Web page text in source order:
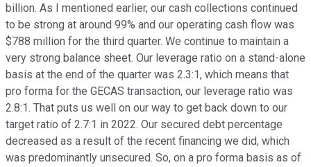
billion. As I mentioned earlier, our cash collections continued
to be strong at around 99% and our operating cash flow was
$788 million for the third quarter. We continue to maintain a
very strong balance sheet. Our leverage ratio on a stand-alone
basis at the end of the quarter was 2.3:1, which means that
pro forma for the GECAS transaction, our leverage ratio was
2.8:1. That puts us well on our way to get back down to our
target ratio of 2.7:1 in 2022. Our secured debt percentage
decreased as a result of the recent financing we did, which
was predominantly unsecured. So, on a pro forma basis as of